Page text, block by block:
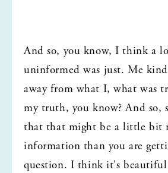
And so, you know, I think a
uninformed was just. Me
away from what I, what was
my truth, you know? And so,
that that might be a little bit
information than you are
question. I think it's beautiful